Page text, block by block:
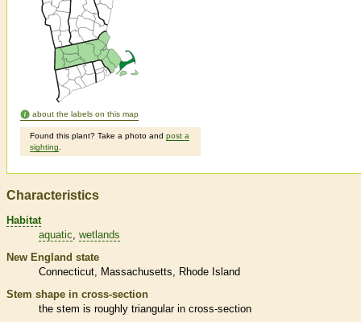
about the labels on this map
Found this plant? Take a photo and post a
sighting
Characteristics
Habitat
aquatic wetlands
New England state
Connecticut
Massachusetts
Rhode Island
Stem shape in cross-section
the stem is roughly triangular in cross-section